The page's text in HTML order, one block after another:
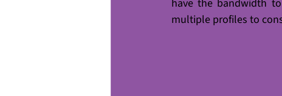
have the bandwidth
multiple profiles to